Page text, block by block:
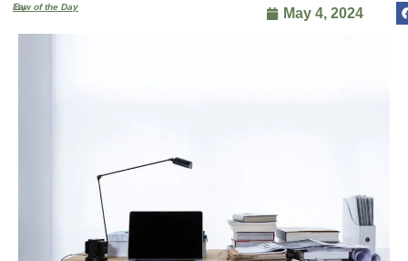
By
Law of the Day May 4, 2024